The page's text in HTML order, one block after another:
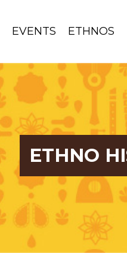
EVENTS ETHNOS
ETHNO